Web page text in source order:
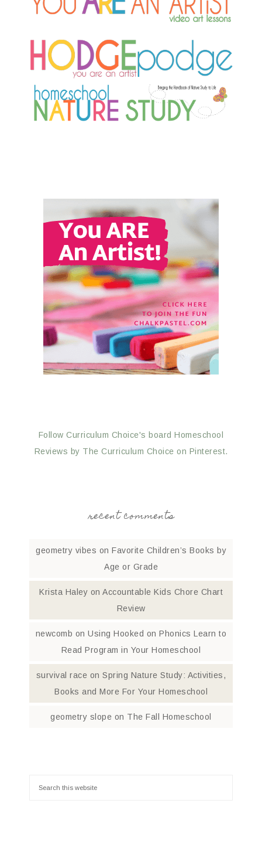
Follow Curriculum Choice's board Homeschool
Reviews by The Curriculum Choice on Pinterest.
recent comments
geometry vibes on Favorite Children’s Books by
Age or Grade
Krista Haley on Accountable Kids Chore Chart
Review
newcomb onUsing Hooked on Phonics Learn to
Read Program in Your Homeschool
survival race onSpring Nature Study: Activities,
Books and More For Your Homeschool
geometry slope on The Fall Homeschool